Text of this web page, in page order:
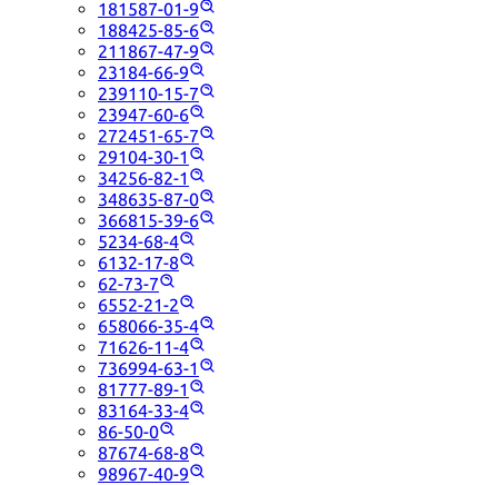
181587-01-9
188425-85-6
211867-47-9
23184-66-9
239110-15-7
23947-60-6
272451-65-7
29104-30-1
34256-82-1
348635-87-0
366815-39-6
5234-68-4
6132-17-8
62-73-7
6552-21-2
658066-35-4
71626-11-4
736994-63-1
81777-89-1
83164-33-4
86-50-0
87674-68-8
98967-40-9